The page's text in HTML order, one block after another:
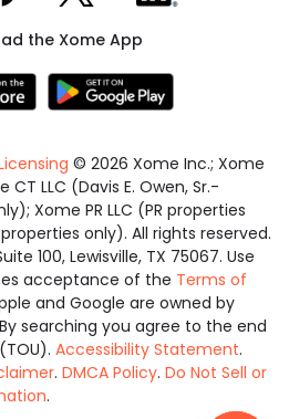
the Xome App
© 2026 Xome Inc.; Xome
CT LLC (Davis E. Owen, Sr.-
Xome PR LLC (PR properties
only). All rights reserved.
100, Lewisville, TX 75067. Use
acceptance of the Terms of
and Google are owned by
searching you agree to the end
Accessibility Statement.
. DMCA Policy. Do Not Sell or
.